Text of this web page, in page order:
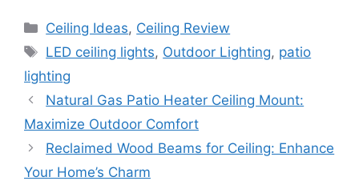
Categories
Ceiling Ideas, Ceiling Review
Tags
LED ceiling lights, Outdoor Lighting, patio
lighting
Natural Gas Patio Heater Ceiling Mount:
Maximize Outdoor Comfort
Reclaimed Wood Beams for Ceiling: Enhance
Your Home’s Charm